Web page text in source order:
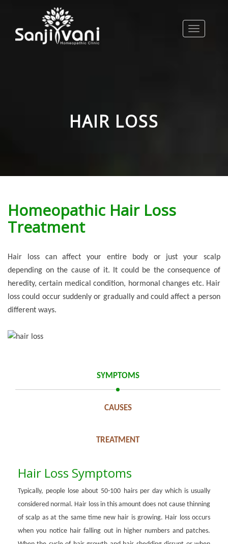
Toggle
HAIR LOSS
Homeopathic Hair Loss
Treatment
Hair loss can affect your entire body or just your scalp
depending on the cause of it. It could be the consequence of
heredity, certain medical condition, hormonal changes etc. Hair
loss could occur suddenly or gradually and could affect a person
different ways.
SYMPTOMS
CAUSES
TREATMENT
Hair Loss Symptoms
Typically, people lose about 50-100 hairs per day which is usually
considered normal. Hair loss in this amount does not cause thinning
of scalp as at the same time new hair is growing. Hair loss occurs
when you notice hair falling out in higher numbers and patches.